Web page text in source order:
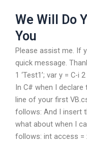
We Will Do
You
Please assist me. If
quick message.
1 ‘Test1’; var y = C-i
In C# when I
line of your first
follows: And I insert
what about when I
follows: int access =